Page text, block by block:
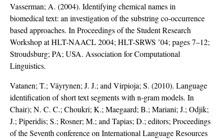
Vasserman; A. (2004). Identifying chemical names in
biomedical text: an investigation of the substring co-occurrence
based approaches. In Proceedings of the Student Research
Workshop at HLT-NAACL 2004; HLT-SRWS ’04; pages 7–12;
Stroudsburg; PA; USA. Association for Computational
Linguistics.
Vatanen; T.; Väyrynen; J. J.; and Virpioja; S. (2010). Language
identification of short text segments with n-gram models. In
Chair); N. C. C.; Choukri; K.; Maegaard; B.; Mariani; J.; Odjik;
J.; Piperidis; S.; Rosner; M.; and Tapias; D.; editors; Proceedings
of the Seventh conference on International Language Resources